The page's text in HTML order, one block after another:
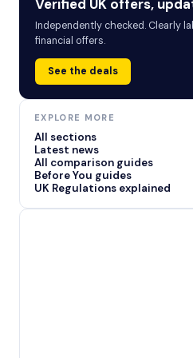
Verified UK offers,
Independently checked. Clearly
financial offers.
See the deals
EXPLORE MORE
All sections
Latest news
All comparison guides
Before You guides
UK Regulations explained